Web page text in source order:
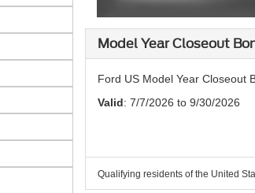
Model Year Closeout
Ford US Model Year Closeout
Valid: 7/7/2026 to 9/30/2026
Qualifying residents of the United